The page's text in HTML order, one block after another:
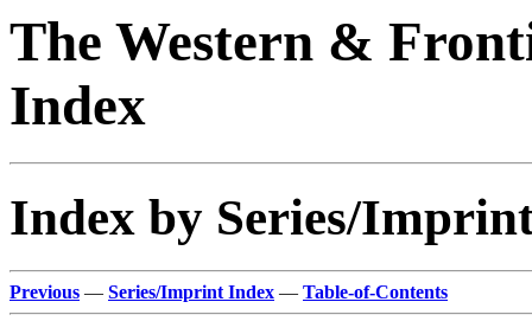
The Western &
Index
Index by Series/
Previous — Series/Imprint Index — Table-of-Contents